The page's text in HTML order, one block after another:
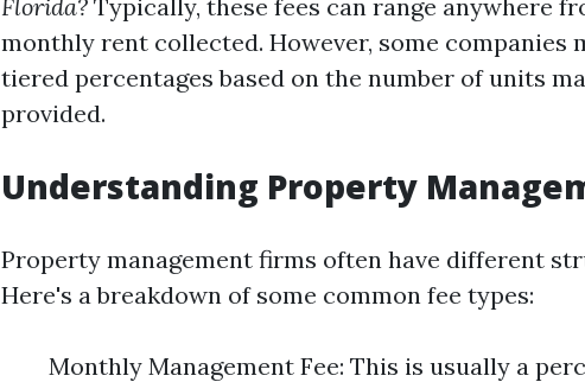
Florida? Typically, these fees can range anywhere
monthly rent collected. However, some companies
tiered percentages based on the number of units
provided.
Understanding Property
Property management firms often have different
Here's a breakdown of some common fee types:
Monthly Management Fee: This is usually a